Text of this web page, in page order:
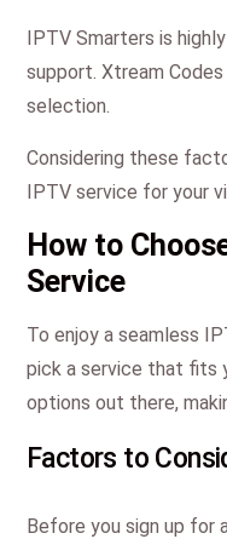
IPTV Smarters is
support. Xtream
selection.
Considering these
IPTV service for your
How to
Service
To enjoy a seamless
pick a service that fits
options out there,
Factors to
Before you sign up for